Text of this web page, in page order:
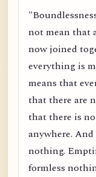
not mean that
now joined
everything is
means that
that there are
that there is
anywhere.
nothing.
formless